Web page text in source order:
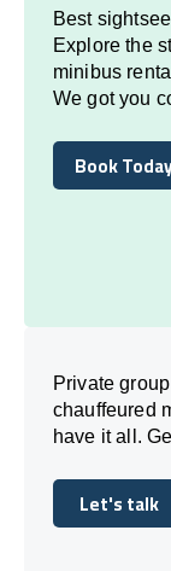
Best
Explore the
minibus
We got you
Book
Book
Private
chauffeured
have it all.
Let's talk
Let's talk